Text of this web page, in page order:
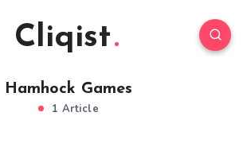
Cliqist
Hamhock Games
1 Article